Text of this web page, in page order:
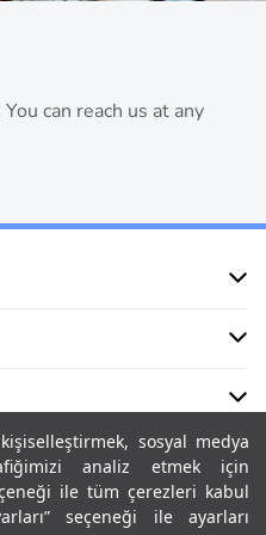
sosyal medya
analiz etmek için
ile tüm çerezleri kabul
seçeneği ile ayarları
can reach us at any
supply chain technology &